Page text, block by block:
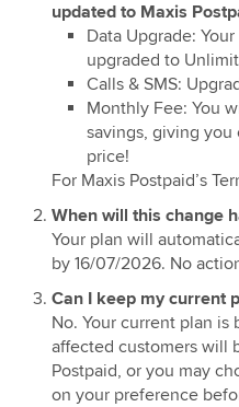
updated to Maxis
Data Upgrade:
upgraded to
Calls & SMS:
Monthly Fee: You
savings, giving
price!
For Maxis Postpaid’s
When will this change
Your plan will
by 16/07/2026. No
Can I keep my current
No. Your current plan
affected customers will
Postpaid, or you may
on your preference